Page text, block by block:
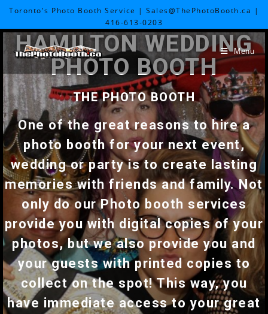
Toronto's Photo Booth Service | Sales@ThePhotoBooth.ca |
416-613-0203
Menu
HAMILTON WEDDING
PHOTO BOOTH
THE PHOTO BOOTH
One of the great reasons to hire a
photo booth for your next event,
wedding or party is to create lasting
memories with friends and family. Not
only do our Photo booth services
provide you with digital copies of your
photos, but we also provide you and
your guests with printed copies to
collect on the spot! This way, you
have immediate access to your great